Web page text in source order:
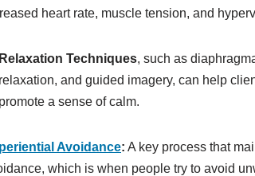
heart rate, muscle tension, and
Relaxation Techniques, such as
relaxation, and guided imagery, can help
promote a sense of calm.
Avoidance: A key process that
which is when people try to avoid